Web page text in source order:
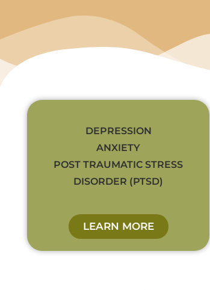
DEPRESSION
ANXIETY
POST TRAUMATIC STRESS
DISORDER (PTSD)
LEARN MORE